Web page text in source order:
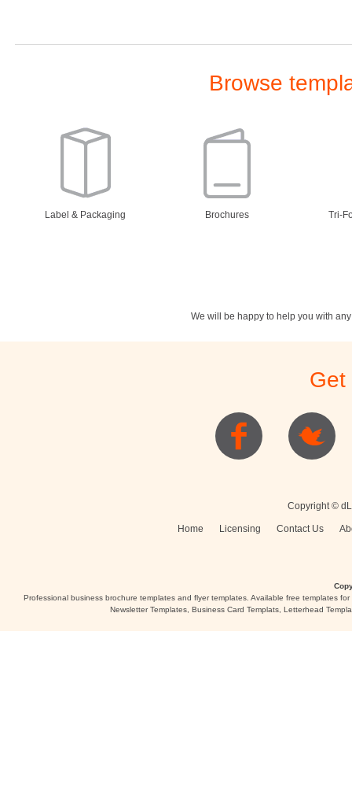
Browse
Label & Packaging Brochures Tri-
We will be happy to help you with
Get
Copyright ©
Home Licensing Contact Us
Professional business brochure templates and flyer templates. Available free templates
Newsletter Templates, Business Card Templats, Letterhead